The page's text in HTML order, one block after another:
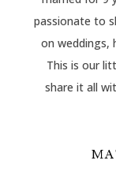
passionate to
on weddings,
This is our
share it all